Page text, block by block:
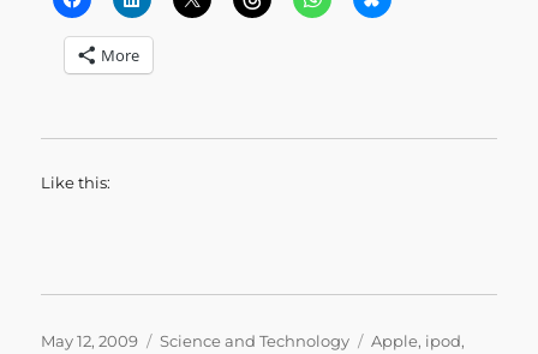
More
Like this:
Posted
May 12, 2009 Categories
Science and Technology Tags
Apple, ipod,